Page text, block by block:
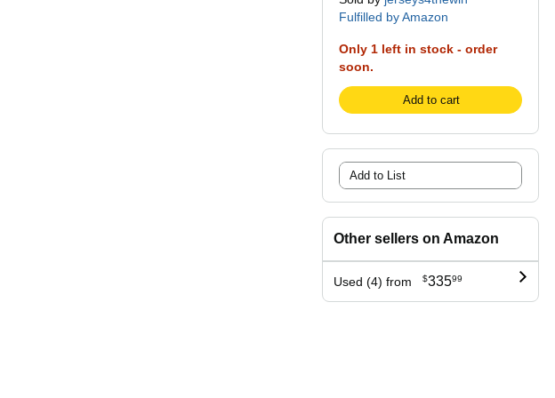
Fulfilled by Amazon
Only 1 left in stock - order
soon.
Add to cart
Add to List
Other sellers on Amazon
Used (4) from $33599